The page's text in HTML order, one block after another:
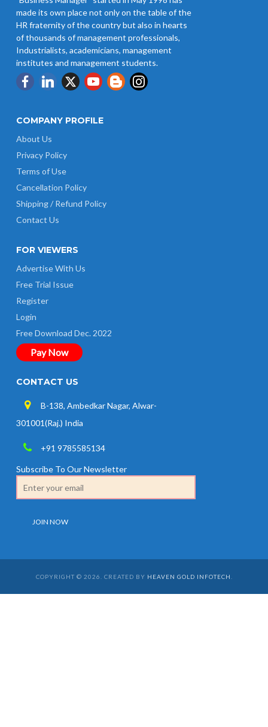
made its own place not only on the table of the
HR fraternity of the country but also in hearts
of thousands of management professionals,
Industrialists, academicians, management
institutes and management students.
COMPANY PROFILE
About Us
Privacy Policy
Terms of Use
Cancellation Policy
Shipping / Refund Policy
Contact Us
FOR VIEWERS
Advertise With Us
Free Trial Issue
Register
Login
Free Download Dec. 2022
Pay Now
CONTACT US
B-138, Ambedkar Nagar, Alwar-
301001(Raj.) India
+91 9785585134
Subscribe To Our Newsletter
COPYRIGHT © 2026. CREATED BY HEAVEN GOLD INFOTECH